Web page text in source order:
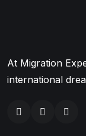
At Migration
international